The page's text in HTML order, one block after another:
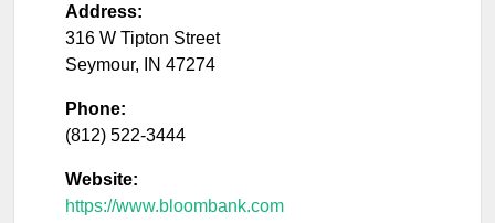
Address:
316 W Tipton Street
Seymour, IN 47274
Phone:
(812) 522-3444
Website:
https://www.bloombank.com